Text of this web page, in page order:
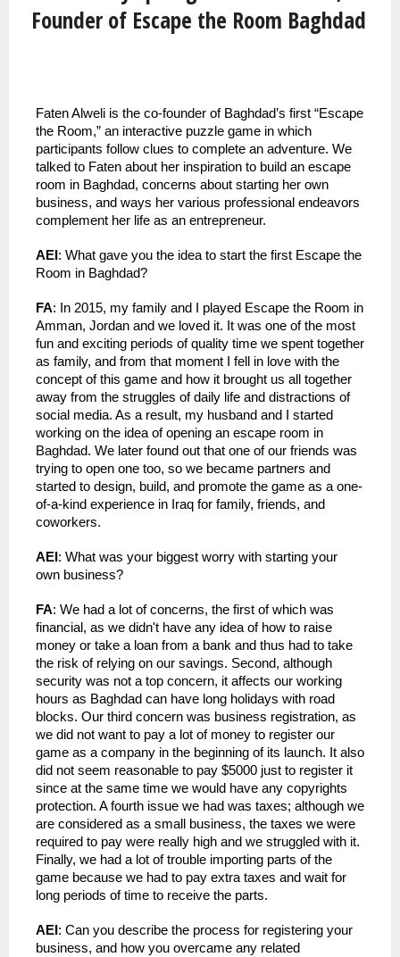
Founder of Escape the Room Baghdad
Faten Alweli is the co-founder of Baghdad’s first “Escape
the Room,” an interactive puzzle game in which
participants follow clues to complete an adventure. We
talked to Faten about her inspiration to build an escape
room in Baghdad, concerns about starting her own
business, and ways her various professional endeavors
complement her life as an entrepreneur.
AEI : What gave you the idea to start the first Escape the
Room in Baghdad?
FA: In 2015, my family and I played Escape the Room in
Amman, Jordan and we loved it. It was one of the most
fun and exciting periods of quality time we spent together
as family, and from that moment I fell in love with the
concept of this game and how it brought us all together
away from the struggles of daily life and distractions of
social media. As a result, my husband and I started
working on the idea of opening an escape room in
Baghdad. We later found out that one of our friends was
trying to open one too, so we became partners and
started to design, build, and promote the game as a one-
of-a-kind experience in Iraq for family, friends, and
coworkers.
AEI : What was your biggest worry with starting your
own business?
FA: We had a lot of concerns, the first of which was
financial, as we didn't have any idea of how to raise
money or take a loan from a bank and thus had to take
the risk of relying on our savings. Second, although
security was not a top concern, it affects our working
hours as Baghdad can have long holidays with road
blocks. Our third concern was business registration, as
we did not want to pay a lot of money to register our
game as a company in the beginning of its launch. It also
did not seem reasonable to pay $5000 just to register it
since at the same time we would have any copyrights
protection. A fourth issue we had was taxes; although we
are considered as a small business, the taxes we were
required to pay were really high and we struggled with it.
Finally, we had a lot of trouble importing parts of the
game because we had to pay extra taxes and wait for
long periods of time to receive the parts.
AEI : Can you describe the process for registering your
business, and how you overcame any related